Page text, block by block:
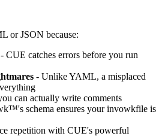
or JSON because:
- CUE catches errors before you run
- Unlike YAML, a misplaced
can actually write comments
schema ensures your invowkfile is
repetition with CUE's powerful